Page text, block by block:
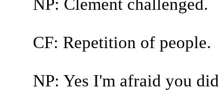
NP: Clement challenged.
CF: Repetition of people.
NP: Yes I'm afraid you